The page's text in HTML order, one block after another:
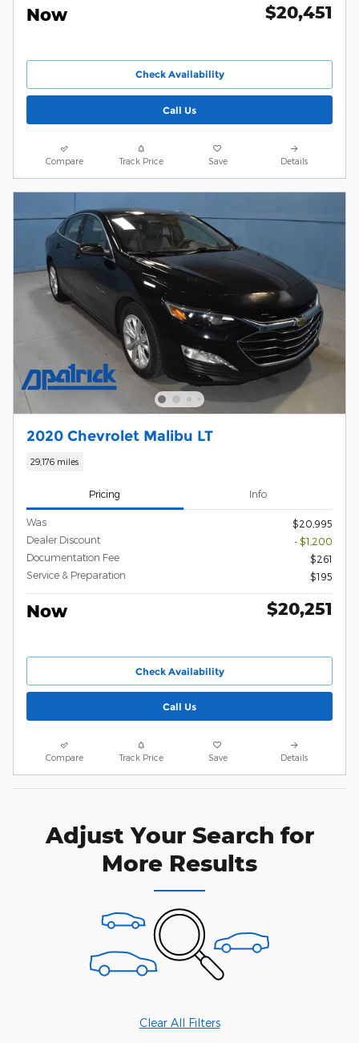
Now $20,451
Check Availability
Call Us
Compare Track Price Save Details
2020 Chevrolet Malibu LT
29,176 miles
Pricing Info
Was
$20,995
Dealer Discount
- $1,200
Documentation Fee
$261
Service & Preparation
$195
Now $20,251
Check Availability
Call Us
Compare Track Price Save Details
Adjust Your Search for
More Results
Clear All Filters